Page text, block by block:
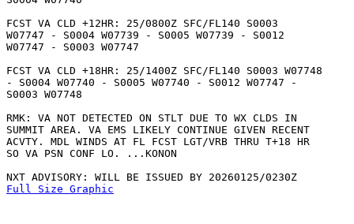
FCST VA CLD +12HR: 25/0800Z SFC/FL140 S0003
W07747 - S0004 W07739 - S0005 W07739 - S0012
W07747 - S0003 W07747
FCST VA CLD +18HR: 25/1400Z SFC/FL140 S0003 W07748
- S0004 W07740 - S0005 W07740 - S0012 W07747 -
S0003 W07748
RMK: VA NOT DETECTED ON STLT DUE TO WX CLDS IN
SUMMIT AREA. VA EMS LIKELY CONTINUE GIVEN RECENT
ACVTY. MDL WINDS AT FL FCST LGT/VRB THRU T+18 HR
SO VA PSN CONF LO. ...KONON
Full Size Graphic